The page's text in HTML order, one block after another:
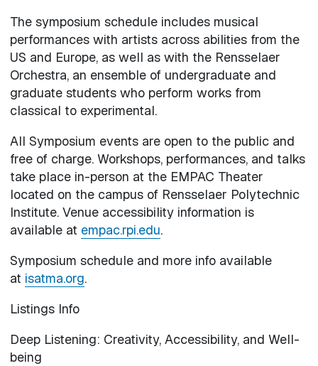
The symposium schedule includes musical
performances with artists across abilities from the
US and Europe, as well as with the Rensselaer
Orchestra, an ensemble of undergraduate and
graduate students who perform works from
classical to experimental.
All Symposium events are open to the public and
free of charge. Workshops, performances, and talks
take place in-person at the EMPAC Theater
located on the campus of Rensselaer Polytechnic
Institute. Venue accessibility information is
available at empac.rpi.edu.
Symposium schedule and more info available
at isatma.org.
Listings Info
Deep Listening: Creativity, Accessibility, and Well-
being